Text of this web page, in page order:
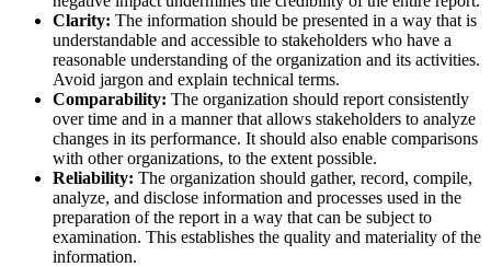
Clarity: The information should be presented in a way that is
understandable and accessible to stakeholders who have a
reasonable understanding of the organization and its activities.
Avoid jargon and explain technical terms.
Comparability: The organization should report consistently
over time and in a manner that allows stakeholders to analyze
changes in its performance. It should also enable comparisons
with other organizations, to the extent possible.
Reliability: The organization should gather, record, compile,
analyze, and disclose information and processes used in the
preparation of the report in a way that can be subject to
examination. This establishes the quality and materiality of the
information.